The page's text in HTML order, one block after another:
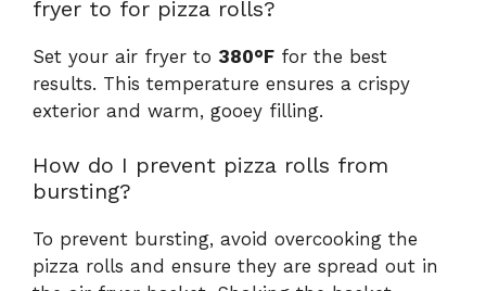
fryer to for pizza rolls?
Set your air fryer to 380°F for the best
results. This temperature ensures a crispy
exterior and warm, gooey filling.
How do I prevent pizza rolls from
bursting?
To prevent bursting, avoid overcooking the
pizza rolls and ensure they are spread out in